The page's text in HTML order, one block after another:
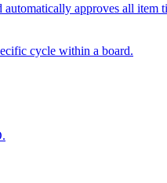
approves all item
cycle within a board.